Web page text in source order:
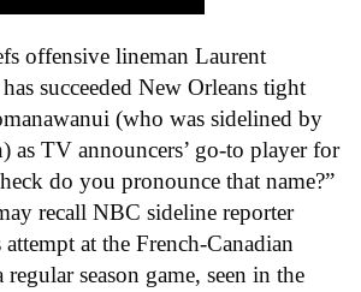
offensive lineman Laurent
succeeded New Orleans tight
(who was sidelined by
as TV announcers’ go-to player for
do you pronounce that name?”
recall NBC sideline reporter
at the French-Canadian
season game, seen in the